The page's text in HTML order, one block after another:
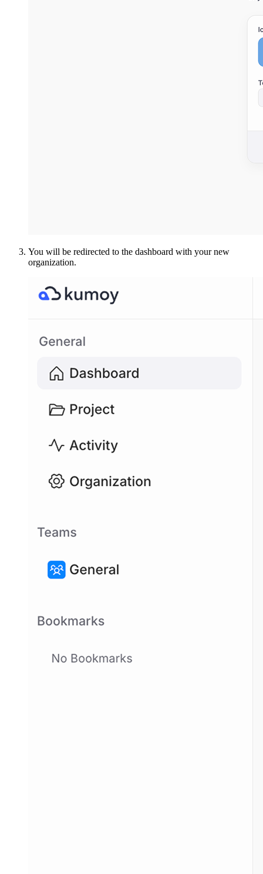
You will be redirected to the dashboard with your new
organization.